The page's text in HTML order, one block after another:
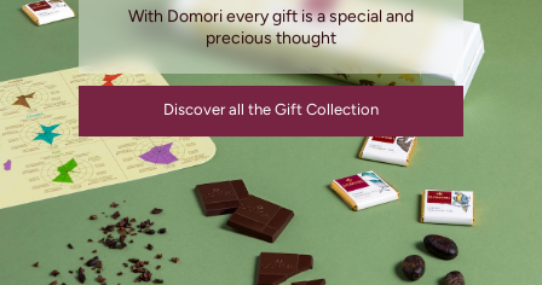
With Domori every gift is a special and
precious thought
Discover all the Gift Collection